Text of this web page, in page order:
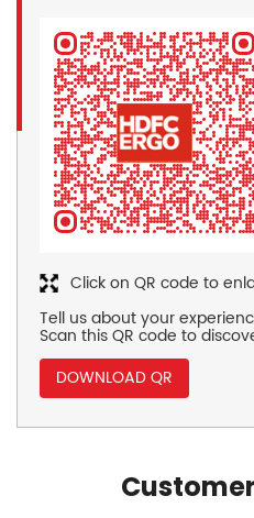
Tell us about your
Scan this QR code to
DOWNLOAD QR
Click on QR code to